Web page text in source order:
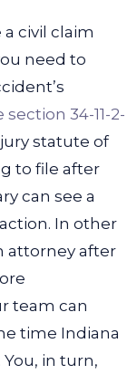
civil claim
need to
34-11-2-
statute of
to file after
can see a
In other
attorney after
team can
time Indiana
in turn,